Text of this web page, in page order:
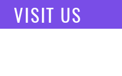
VISIT US